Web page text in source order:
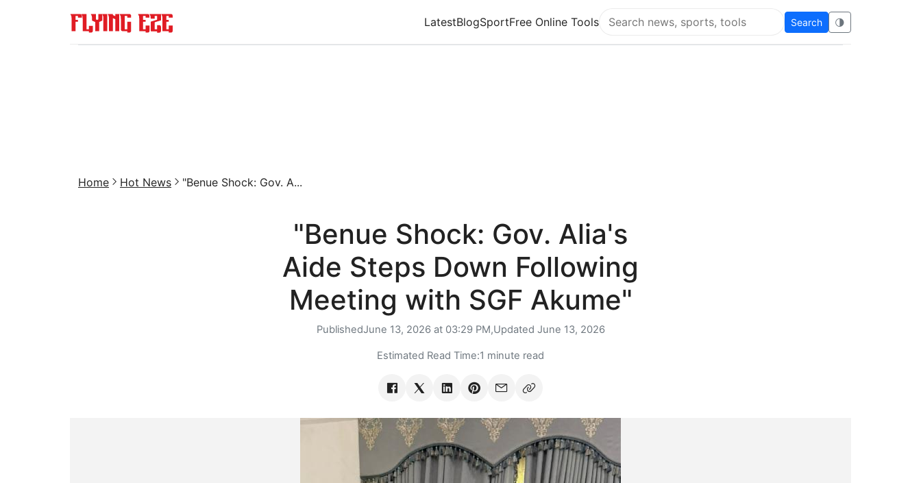
LatestBlogSportFree Online Tools
Search Flying Eze
Search 🌗
Home Hot News "Benue Shock: Gov. A...
"Benue Shock: Gov. Alia's
Aide Steps Down Following
Meeting with SGF Akume"
PublishedJune 13, 2026 at 03:29 PM,Updated June 13, 2026
Estimated Read Time:1 minute read